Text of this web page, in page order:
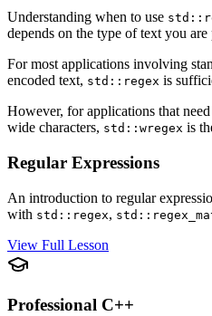
Understanding when to use
depends on the type of text you are
For most applications involving
encoded text, std::regex is
However, for applications that
wide characters, std::wregex is
Regular Expressions
An introduction to regular
with std::regex,
View Full Lesson
Professional C++